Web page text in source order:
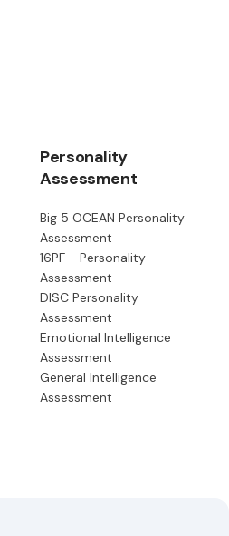
Personality
Assessment
Big 5 OCEAN Personality
Assessment
16PF - Personality
Assessment
DISC Personality
Assessment
Emotional Intelligence
Assessment
General Intelligence
Assessment